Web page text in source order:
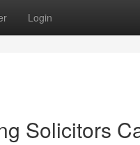
Login
Solicitors